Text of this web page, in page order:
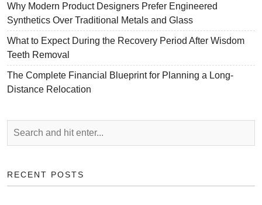
Why Modern Product Designers Prefer Engineered
Synthetics Over Traditional Metals and Glass
What to Expect During the Recovery Period After Wisdom
Teeth Removal
The Complete Financial Blueprint for Planning a Long-
Distance Relocation
RECENT POSTS